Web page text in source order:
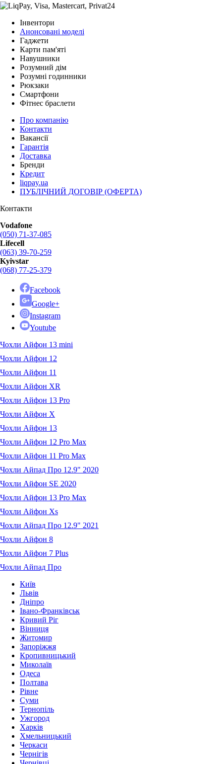
Інвентори
Анонсовані моделі
Гаджети
Карти пам'яті
Навушники
Розумний дім
Розумні годинники
Рюкзаки
Смартфони
Фітнес браслети
Про компанію
Контакти
Вакансії
Гарантія
Доставка
Бренди
Кредит
liqpay.ua
ПУБЛІЧНИЙ ДОГОВІР (ОФЕРТА)
Контакти
Vodafone
(050) 71-37-085
Lifecell
(063) 39-70-259
Kyivstar
(068) 77-25-379
Facebook
Google+
Instagram
Youtube
Чохли Айфон 13 mini
Чохли Айфон 12
Чохли Айфон 11
Чохли Айфон XR
Чохли Айфон 13 Pro
Чохли Айфон X
Чохли Айфон 13
Чохли Айфон 12 Pro Max
Чохли Айфон 11 Pro Max
Чохли Айпад Про 12.9" 2020
Чохли Айфон SE 2020
Чохли Айфон 13 Pro Max
Чохли Айфон Xs
Чохли Айпад Про 12.9" 2021
Чохли Айфон 8
Чохли Айфон 7 Plus
Чохли Айпад Про
Київ
Львів
Дніпро
Івано-Франківськ
Кривий Ріг
Вінниця
Житомир
Запоріжжя
Кропивницький
Миколаїв
Одеса
Полтава
Рівне
Суми
Тернопіль
Ужгород
Харків
Хмельницький
Черкаси
Чернігів